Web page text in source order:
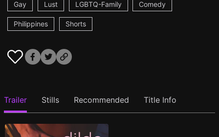
Gay
Lust LGBTQ-Family Comedy
Philippines Shorts
Trailer Stills Recommended Title Info